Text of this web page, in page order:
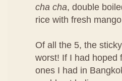
cha cha, double
rice with fresh
Of all the 5, the
worst! If I had hoped
ones I had in